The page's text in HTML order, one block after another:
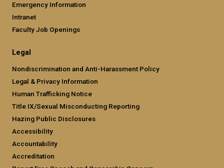
Emergency Information
Intranet
Faculty Job Openings
Legal
Nondiscrimination and Anti-Harassment Policy
Legal & Privacy Information
Human Trafficking Notice
Title IX/Sexual Misconducting Reporting
Hazing Public Disclosures
Accessibility
Accountability
Accreditation